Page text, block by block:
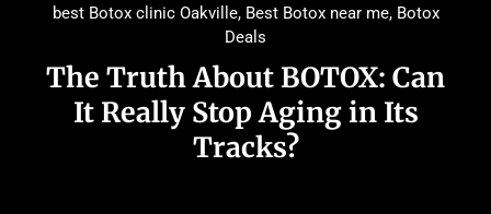
best Botox clinic Oakville, Best Botox near me, Botox
Deals
The Truth About BOTOX: Can
It Really Stop Aging in Its
Tracks?